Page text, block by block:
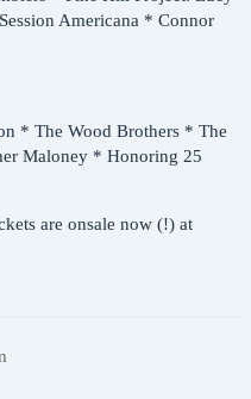
Americana * Connor
* The Wood Brothers * The
Maloney * Honoring 25
are onsale now (!) at